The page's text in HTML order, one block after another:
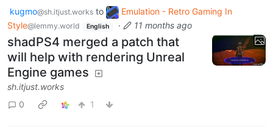
kugmo@sh.itjust.works to
Emulation - Retro Gaming In
Style@lemmy.world English · 11 months ago
shadPS4 merged a patch that
will help with rendering Unreal
Engine games
sh.itjust.works
0
1